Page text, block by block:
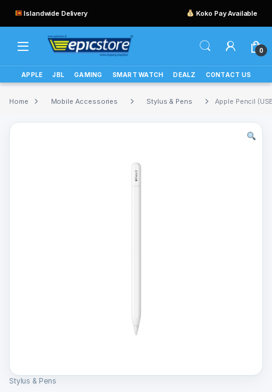
Islandwide Delivery Koko Pay Available
0
APPLE JBL GAMING SMART WATCH DEALZ CONTACT US
Home Mobile Accessories Stylus & Pens Apple Pencil
Stylus & Pens